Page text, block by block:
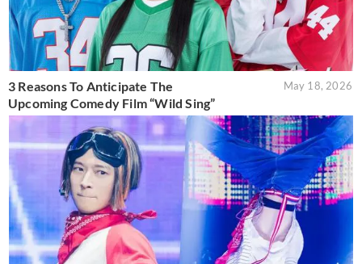
3 Reasons To Anticipate The
Upcoming Comedy Film “Wild Sing”
May 18, 2026